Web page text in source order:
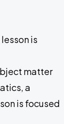
is
matter
a
is focused